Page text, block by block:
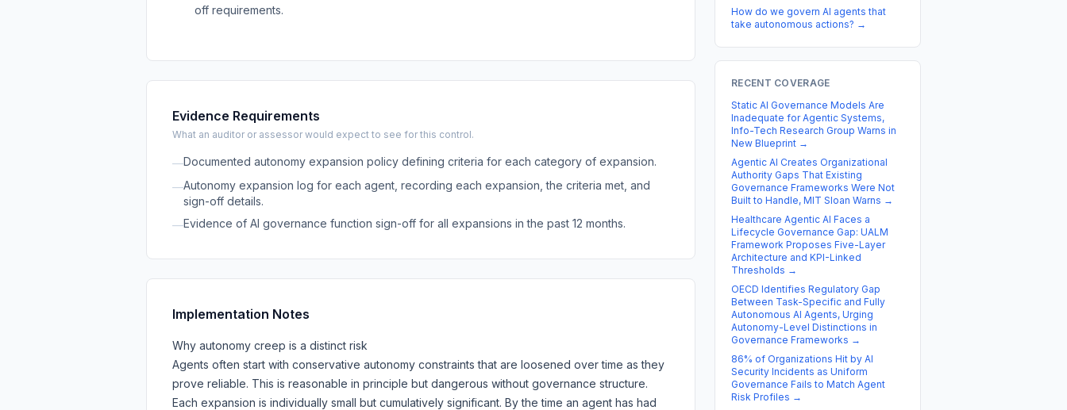
off requirements.
Evidence Requirements
What an auditor or assessor would expect to see for this control.
—Documented autonomy expansion policy defining criteria for each category of expansion.
—Autonomy expansion log for each agent, recording each expansion, the criteria met, and
sign-off details.
—Evidence of AI governance function sign-off for all expansions in the past 12 months.
Implementation Notes
Why autonomy creep is a distinct risk
Agents often start with conservative autonomy constraints that are loosened over time as they
prove reliable. This is reasonable in principle but dangerous without governance structure.
Each expansion is individually small but cumulatively significant. By the time an agent has had
How do we govern AI agents that
take autonomous actions? →
RECENT COVERAGE
Static AI Governance Models Are
Inadequate for Agentic Systems,
Info-Tech Research Group Warns in
New Blueprint →
Agentic AI Creates Organizational
Authority Gaps That Existing
Governance Frameworks Were Not
Built to Handle, MIT Sloan Warns →
Healthcare Agentic AI Faces a
Lifecycle Governance Gap: UALM
Framework Proposes Five-Layer
Architecture and KPI-Linked
Thresholds →
OECD Identifies Regulatory Gap
Between Task-Specific and Fully
Autonomous AI Agents, Urging
Autonomy-Level Distinctions in
Governance Frameworks →
86% of Organizations Hit by AI
Security Incidents as Uniform
Governance Fails to Match Agent
Risk Profiles →